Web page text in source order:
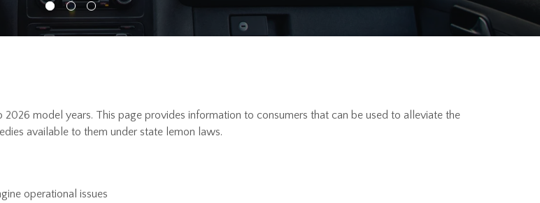
model years. This page provides information to consumers that can be used to alleviate the
available to them under state lemon laws.
operational issues